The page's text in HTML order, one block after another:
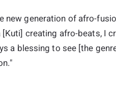
new generation of afro-
creating afro-beats, I
a blessing to see [the